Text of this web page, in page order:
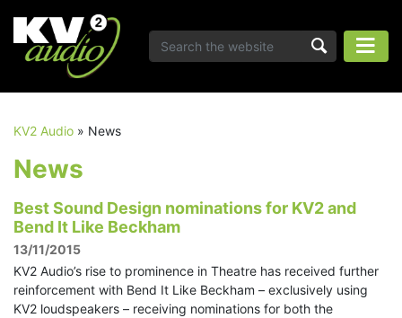
KV2 Audio » News
News
Best Sound Design nominations for KV2 and
Bend It Like Beckham
13/11/2015
KV2 Audio’s rise to prominence in Theatre has received further
reinforcement with Bend It Like Beckham – exclusively using
KV2 loudspeakers – receiving nominations for both the